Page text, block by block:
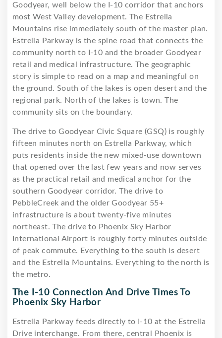
Goodyear, well below the I-10 corridor that anchors
most West Valley development. The Estrella
Mountains rise immediately south of the master plan.
Estrella Parkway is the spine road that connects the
community north to I-10 and the broader Goodyear
retail and medical infrastructure. The geographic
story is simple to read on a map and meaningful on
the ground. South of the lakes is open desert and the
regional park. North of the lakes is town. The
community sits on the boundary.
The drive to Goodyear Civic Square (GSQ) is roughly
fifteen minutes north on Estrella Parkway, which
puts residents inside the new mixed-use downtown
that opened over the last few years and now serves
as the practical retail and medical anchor for the
southern Goodyear corridor. The drive to
PebbleCreek and the older Goodyear 55+
infrastructure is about twenty-five minutes
northeast. The drive to Phoenix Sky Harbor
International Airport is roughly forty minutes outside
of peak commute. Everything to the south is desert
and the Estrella Mountains. Everything to the north is
the metro.
The I-10 Connection And Drive Times To
Phoenix Sky Harbor
Estrella Parkway feeds directly to I-10 at the Estrella
Drive interchange. From there, central Phoenix is